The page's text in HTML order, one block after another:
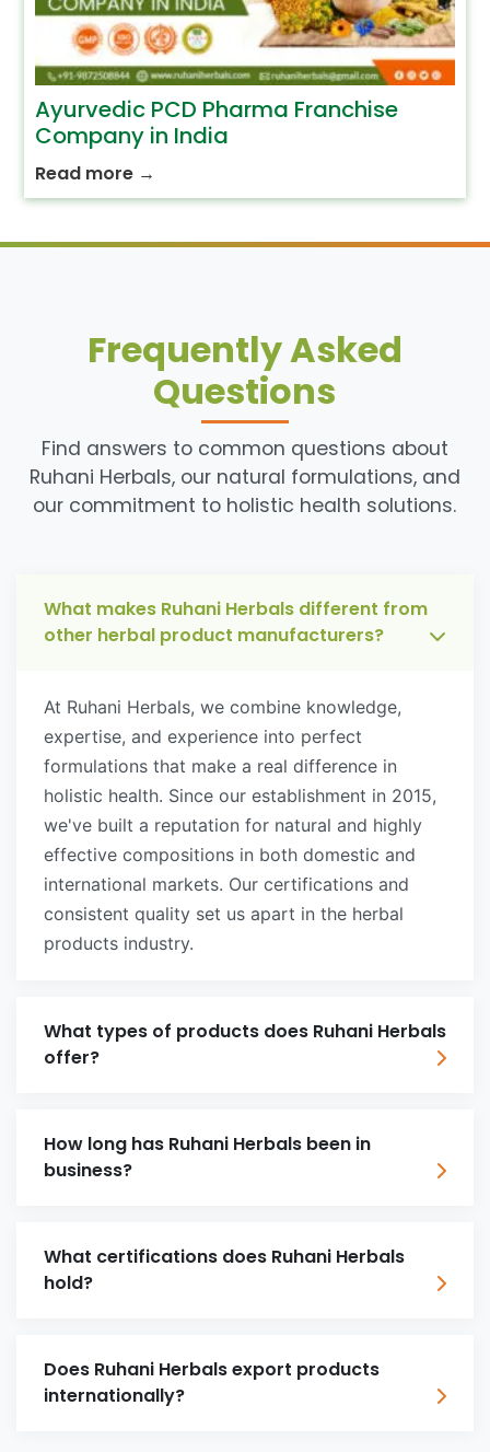
Ayurvedic PCD Pharma Franchise
Company in India
Read more →
Frequently Asked
Questions
Find answers to common questions about
Ruhani Herbals, our natural formulations, and
our commitment to holistic health solutions.
What makes Ruhani Herbals different from
other herbal product manufacturers?
At Ruhani Herbals, we combine knowledge,
expertise, and experience into perfect
formulations that make a real difference in
holistic health. Since our establishment in 2015,
we've built a reputation for natural and highly
effective compositions in both domestic and
international markets. Our certifications and
consistent quality set us apart in the herbal
products industry.
What types of products does Ruhani Herbals
offer?
How long has Ruhani Herbals been in
business?
What certifications does Ruhani Herbals
hold?
Does Ruhani Herbals export products
internationally?